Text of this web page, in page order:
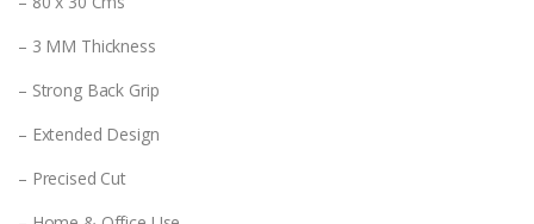
– 3 MM Thickness
– Strong Back Grip
– Extended Design
– Precised Cut